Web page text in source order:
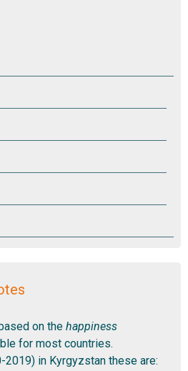
on the happiness
for most countries.
2019) in Kyrgyzstan these are: